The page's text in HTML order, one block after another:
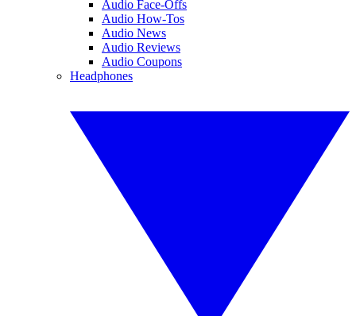
Audio Face-Offs
Audio How-Tos
Audio News
Audio Reviews
Audio Coupons
Headphones